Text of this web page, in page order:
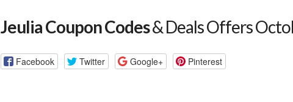
Jeulia Coupon Codes& Deals Offers
Facebook Twitter Google+ Pinterest